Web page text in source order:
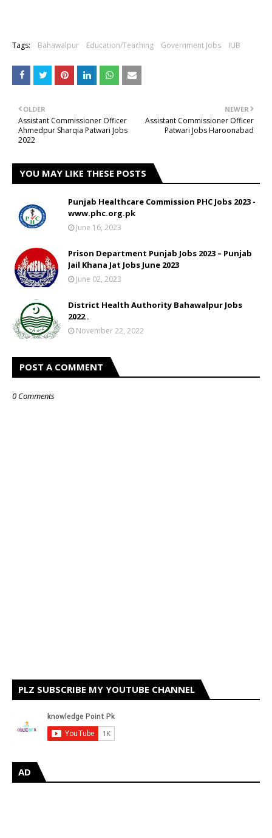
Tags: Bahawalpur Education/Teaching Government Jobs IUB
NEWER
Assistant Commissioner Officer
Patwari Jobs Haroonabad
OLDER
Assistant Commissioner Officer
Ahmedpur Sharqia Patwari Jobs
2022
YOU MAY LIKE THESE POSTS
Punjab Healthcare Commission PHC Jobs 2023 -
www.phc.org.pk
June 16, 2023
Prison Department Punjab Jobs 2023 – Punjab
Jail Khana Jat Jobs June 2023
June 02, 2023
District Health Authority Bahawalpur Jobs
2022 .
November 22, 2022
POST A COMMENT
0 Comments
PLZ SUBSCRIBE MY YOUTUBE CHANNEL
AD